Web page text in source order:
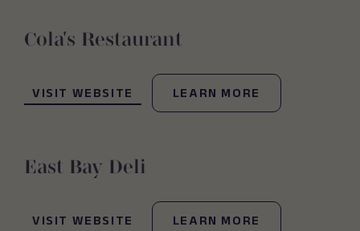
Cola's Restaurant
VISIT WEBSITE LEARN MORE
East Bay Deli
VISIT WEBSITE LEARN MORE